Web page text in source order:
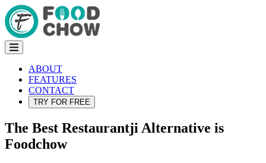
ABOUT
FEATURES
CONTACT
TRY FOR FREE
The Best Restaurantji Alternative is
Foodchow